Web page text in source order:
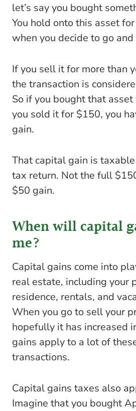
let’s say you bought
You hold onto this asset
when you decide to go
If you sell it for more than
the transaction is
So if you bought that
you sold it for $150, you
gain.
That capital gain is
tax return. Not the full
$50 gain.
When will capital
me?
Capital gains come into
real estate, including your
residence, rentals, and
When you go to sell your
hopefully it has increased
gains apply to a lot of
transactions.
Capital gains taxes also
Imagine that you bought